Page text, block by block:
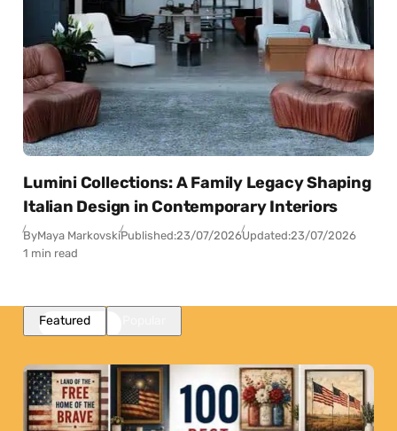
Lumini Collections: A Family Legacy Shaping
Italian Design in Contemporary Interiors
ByMaya MarkovskiPublished:23/07/2026Updated:23/07/2026
1 min read
Featured